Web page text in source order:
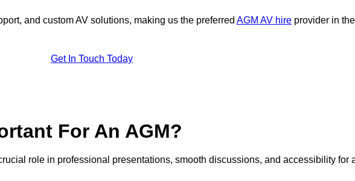
and custom AV solutions, making us the preferred AGM AV hire provider in the
Get In Touch Today
For An AGM?
role in professional presentations, smooth discussions, and accessibility for